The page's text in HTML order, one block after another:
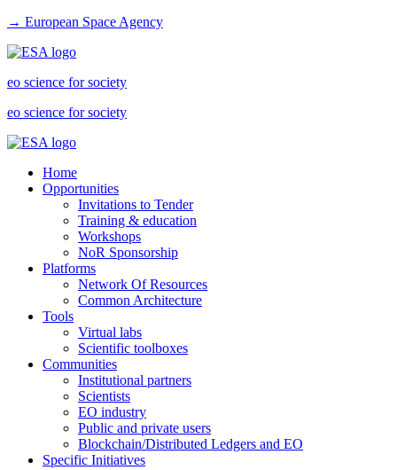
→ European Space Agency
eo science for society
eo science for society
Home
Opportunities
Invitations to Tender
Training & education
Workshops
NoR Sponsorship
Platforms
Network Of Resources
Common Architecture
Tools
Virtual labs
Scientific toolboxes
Communities
Institutional partners
Scientists
EO industry
Public and private users
Blockchain/Distributed Ledgers and EO
Specific Initiatives